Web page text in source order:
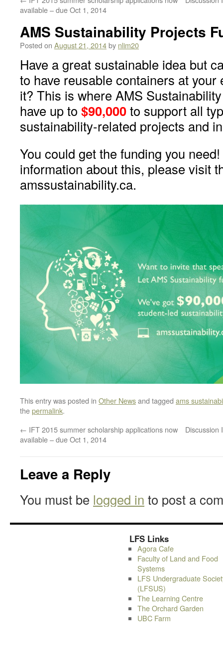
available – due Oct 1, 2014
AMS Sustainability Projects
Posted on August 21, 2014by nlim20
Have a great sustainable idea but
to have reusable containers at your
it? This is where AMS
have up to $90,000to support all
sustainability-related projects and
You could get the funding you
information about this, please visit
amssustainability.ca.
This entry was posted in Other Newsand tagged ams
thepermalink.
← IFT 2015 summer scholarship applications now
available – due Oct 1, 2014
Discussion
Leave a Reply
You must be logged in to post a
LFS Links
Agora Cafe
Faculty of Land and Food
Systems
LFS Undergraduate
(LFSUS)
The Learning Centre
The Orchard Garden
UBC Farm